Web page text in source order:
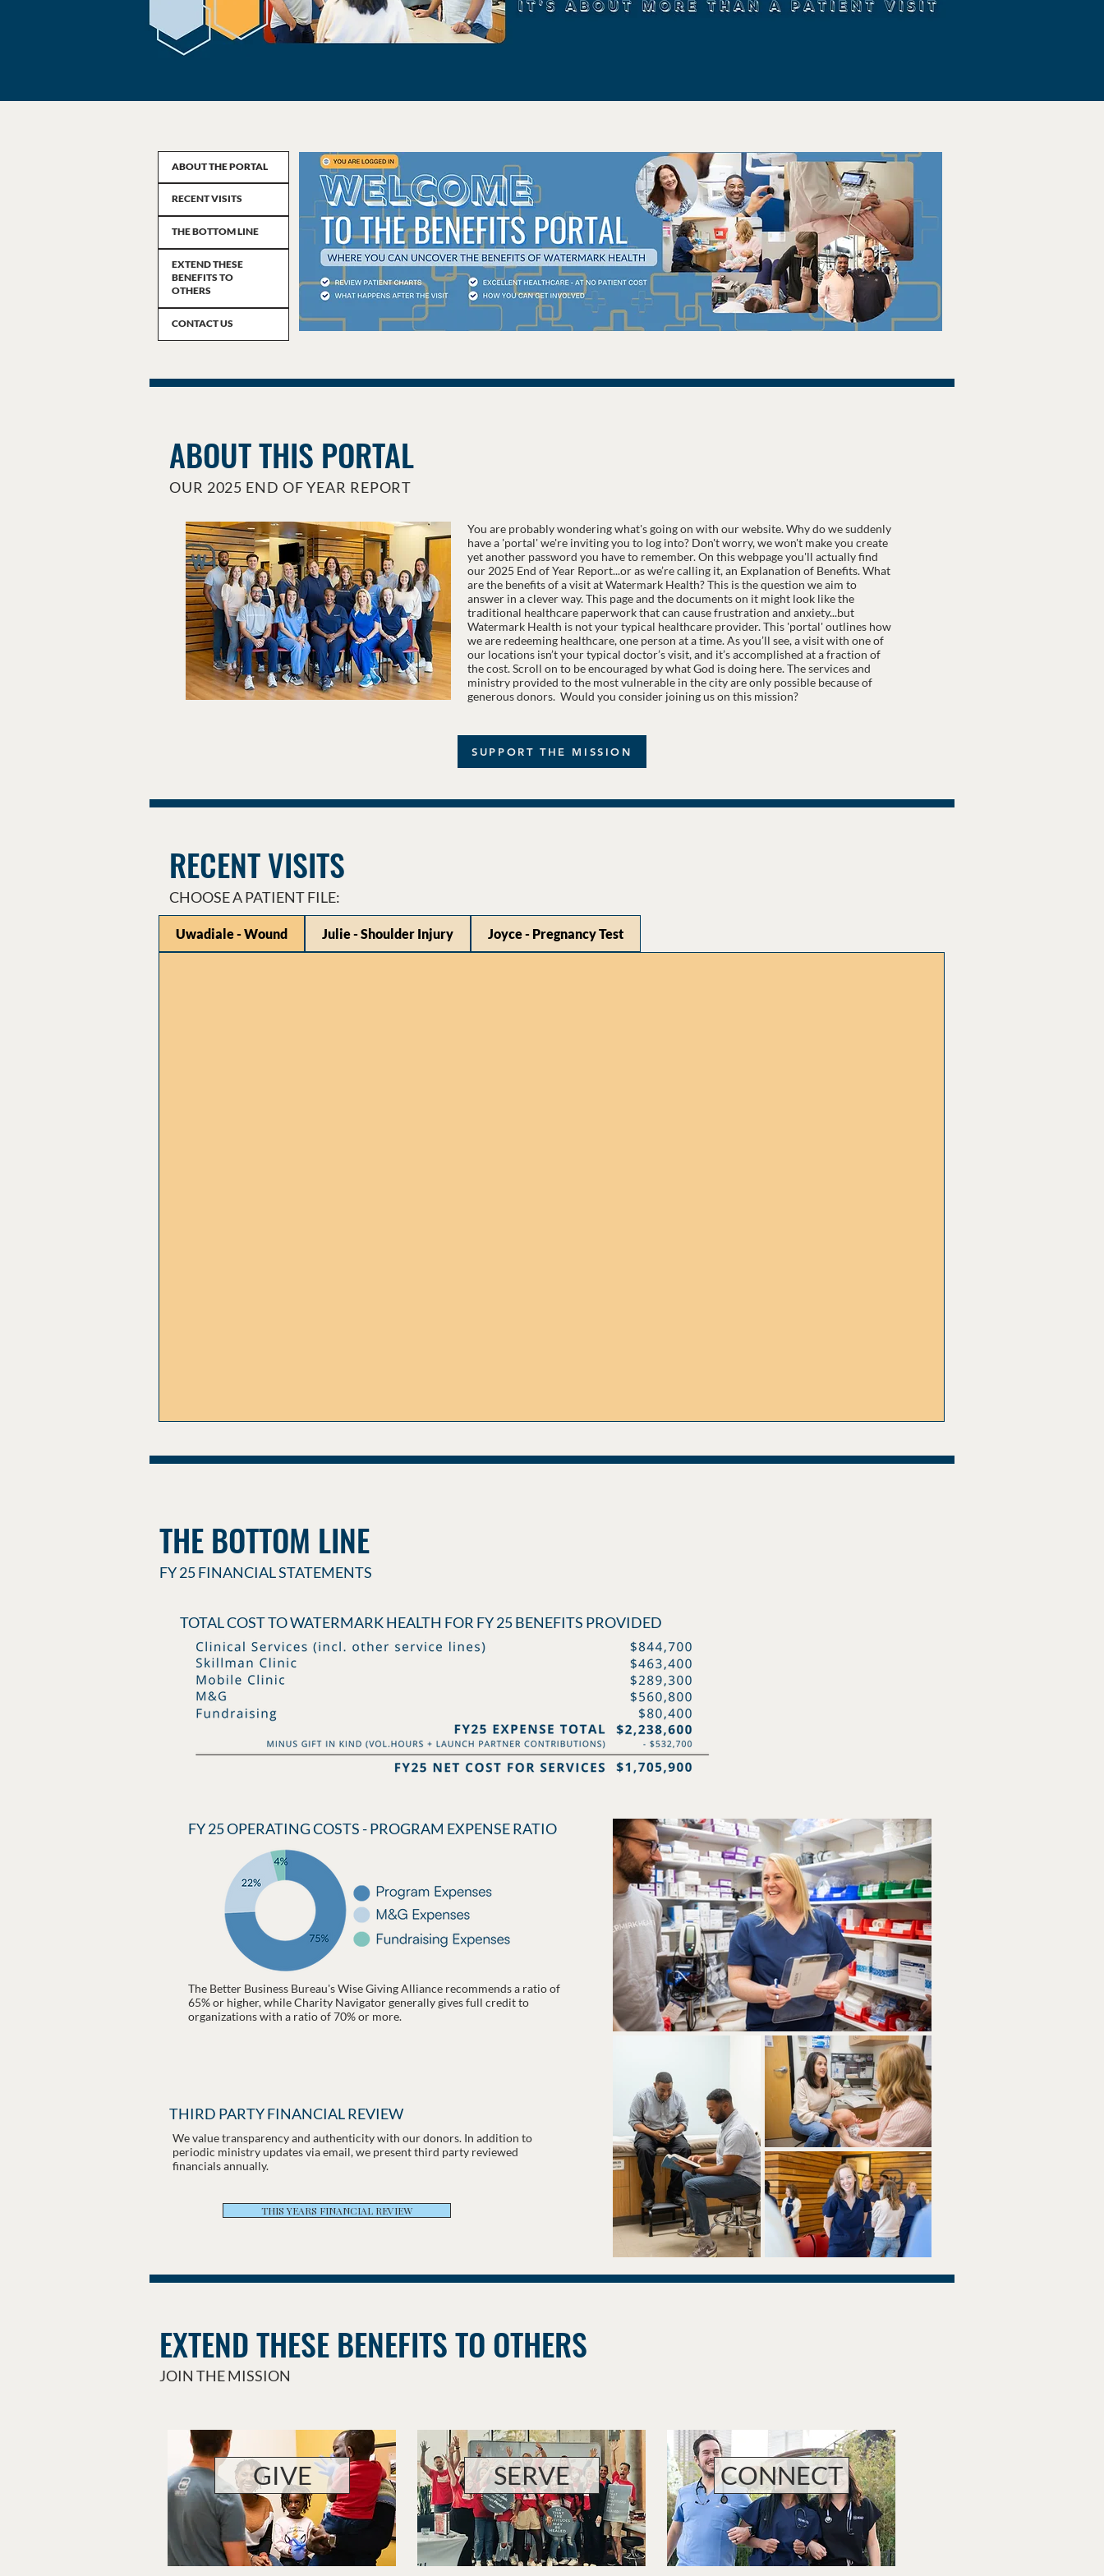
ABOUT THE PORTAL
RECENT VISITS
THE BOTTOM LINE
EXTEND THESE
BENEFITS TO
OTHERS
CONTACT US
ABOUT THIS PORTAL
OUR 2025 END OF YEAR REPORT
You are probably wondering what's going on with our website. Why do we suddenly
have a 'portal' we're inviting you to log into? Don't worry, we won't make you create
yet another password you have to remember. On this webpage you'll actually find
our 2025 End of Year Report...or as we’re calling it, an Explanation of Benefits. What
are the benefits of a visit at Watermark Health? This is the question we aim to
answer in a clever way. This page and the documents on it might look like the
traditional healthcare paperwork that can cause frustration and anxiety...but
Watermark Health is not your typical healthcare provider. This 'portal' outlines how
we are redeeming healthcare, one person at a time. As you’ll see, a visit with one of
our locations isn’t your typical doctor’s visit, and it’s accomplished at a fraction of
the cost. Scroll on to be encouraged by what God is doing here. The services and
ministry provided to the most vulnerable in the city are only possible because of
generous donors. Would you consider joining us on this mission?
SUPPORT THE MISSION
RECENT VISITS
CHOOSE A PATIENT FILE:
Uwadiale - Wound Julie - Shoulder Injury Joyce - Pregnancy Test
THE BOTTOM LINE
FY 25 FINANCIAL STATEMENTS
TOTAL COST TO WATERMARK HEALTH FOR FY 25 BENEFITS PROVIDED
FY 25 OPERATING COSTS - PROGRAM EXPENSE RATIO
The Better Business Bureau's Wise Giving Alliance recommends a ratio of
65% or higher, while Charity Navigator generally gives full credit to
organizations with a ratio of 70% or more.
THIRD PARTY FINANCIAL REVIEW
We value transparency and authenticity with our donors. In addition to
periodic ministry updates via email, we present third party reviewed
financials annually.
THIS YEARS FINANCIAL REVIEW
EXTEND THESE BENEFITS TO OTHERS
JOIN THE MISSION
GIVE SERVE CONNECT